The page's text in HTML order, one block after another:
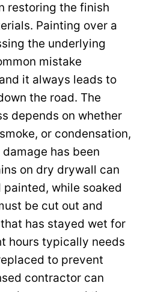
restoring the finish
Painting over a
the underlying
mistake
it always leads to
the road. The
depends on whether
or condensation,
has been
on dry drywall can
while soaked
be cut out and
has stayed wet for
hours typically needs
to prevent
contractor can